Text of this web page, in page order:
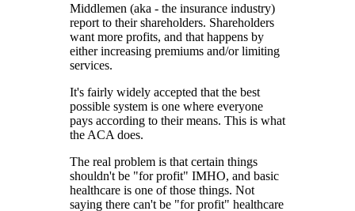
Middlemen (aka - the insurance industry)
report to their shareholders. Shareholders
want more profits, and that happens by
either increasing premiums and/or limiting
services.
It's fairly widely accepted that the best
possible system is one where everyone
pays according to their means. This is what
the ACA does.
The real problem is that certain things
shouldn't be "for profit" IMHO, and basic
healthcare is one of those things. Not
saying there can't be "for profit" healthcare